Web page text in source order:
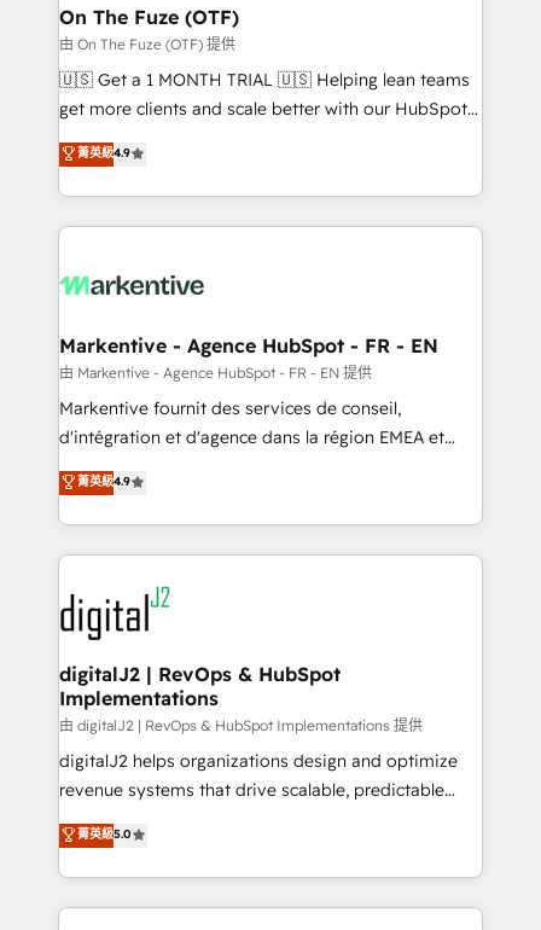
🎯Demand Gen & ABM: Drive pipeline with inbound,
ABM, AEO, SEO, & paid media. 👩‍💻Web Design:
Build high-performing websites with UX, messaging,
& conversion strategy that drive results. 🤖AI
AI, & maximize AEO with tailored AI services. 🧩
Integrations: Extend HubSpot with custom
On The Fuze (OTF)
由 On The Fuze (OTF) 提供
🇺🇸 Get a 1 MONTH TRIAL 🇺🇸 Helping lean teams
get more clients and scale better with our HubSpot
Consulting & 'Done For You' Services. 🚀 Who We
Work With 🚀 We help lean, growing companies: -
Win more business - Reduce no-shows - Improve
lead & deal conversion rates - Scale with less
What do you get? 🤓 Our client's are too busy to
Personal Consultant + Tech Team to handle the
heavy lifting of mapping out AND building your ideal
system. + Get best practices and 'don't know what
you don't know' recommendations to maximize
6,500+ Partners) and was named 2023 HubSpot
Partner of the Year 💥 Trusted by 2,500+ companies
www.onthefuze.com/hubspot-admin Contact us to
learn more!
菁英級4.9
Markentive - Agence HubSpot - FR - EN
由 Markentive - Agence HubSpot - FR - EN 提供
Markentive fournit des services de conseil,
d'intégration et d'agence dans la région EMEA et
North America. Avec plus de 115 experts en
marketing automation, Growth, Revops, CRM et
webdesign. Markentive is both a consulting firm, a
digital agency and an integrator. With over 115
experts in marketing automation, growth, revops,
CRM and webdesign (We focus on EMEA - USA
customers).
菁英級4.9
digitalJ2 | RevOps & HubSpot
Implementations
由 digitalJ2 | RevOps & HubSpot Implementations 提供
digitalJ2 helps organizations design and optimize
revenue systems that drive scalable, predictable
growth. As a triple-accredited HubSpot Solutions
Partner, we specialize in both strategic RevOps
planning and hands-on technical execution - building
the operational foundation companies need to
菁英級5.0